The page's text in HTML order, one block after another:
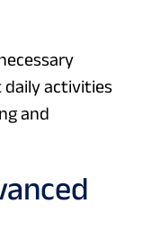
activities
and